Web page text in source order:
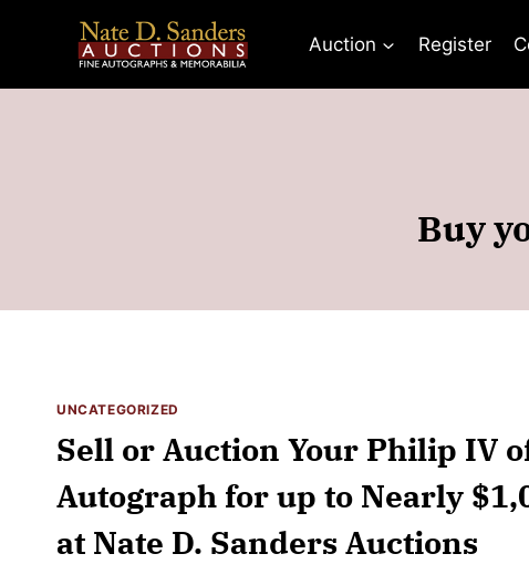
Auction Register
Buy
UNCATEGORIZED
Sell or Auction Your Philip IV
Autograph for up to Nearly
at Nate D. Sanders Auctions